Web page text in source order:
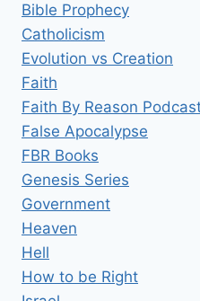
Bible Prophecy
Catholicism
Evolution vs Creation
Faith
Faith By Reason
False Apocalypse
FBR Books
Genesis Series
Government
Heaven
Hell
How to be Right